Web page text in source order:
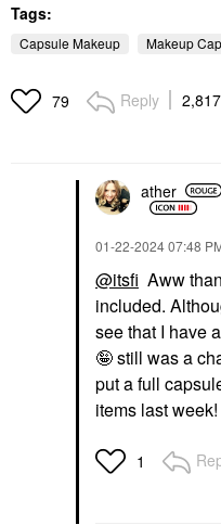
Tags:
Capsule Makeup Makeup
79 Reply
ather
‎01-22-202407:48
@itsfi Aww
included.
see that I have
🤪 still was a
put a full
items last week!
1